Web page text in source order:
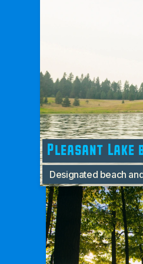
Pleasant Lake
Designated beach